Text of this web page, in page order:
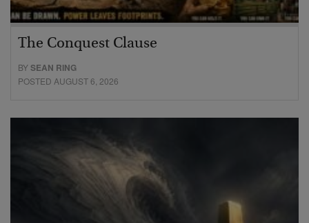
The Conquest Clause
BYSEAN RING
POSTED AUGUST 6, 2026